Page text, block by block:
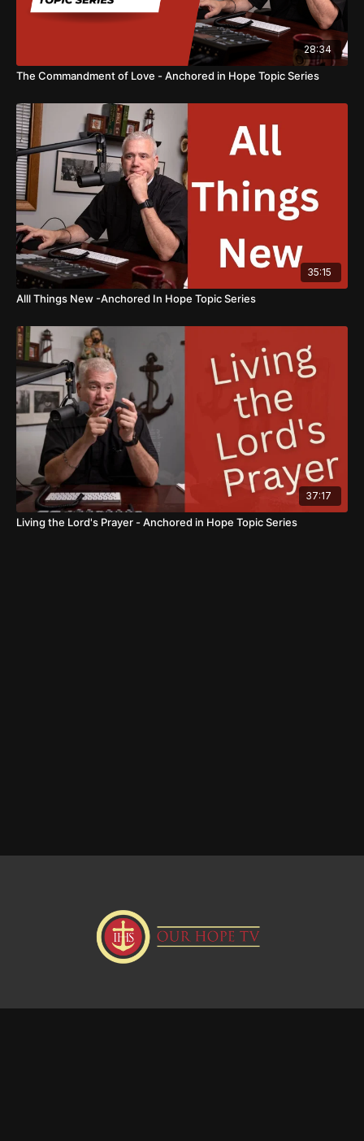
28:34
The Commandment of Love - Anchored in Hope Topic Series
35:15
Alll Things New -Anchored In Hope Topic Series
37:17
Living the Lord's Prayer - Anchored in Hope Topic Series
Donate